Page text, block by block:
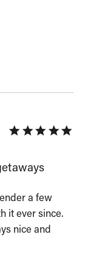
a few
it ever since.
nice and